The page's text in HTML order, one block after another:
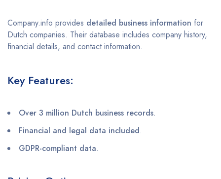
Company.info provides detailed business information for
Dutch companies. Their database includes company history,
financial details, and contact information.
Key Features:
Over 3 million Dutch business records.
Financial and legal data included.
GDPR-compliant data.